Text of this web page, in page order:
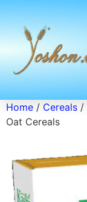
Home / Cereals /
Oat Cereals